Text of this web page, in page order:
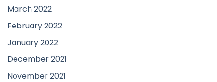
March 2022
February 2022
January 2022
December 2021
November 2021